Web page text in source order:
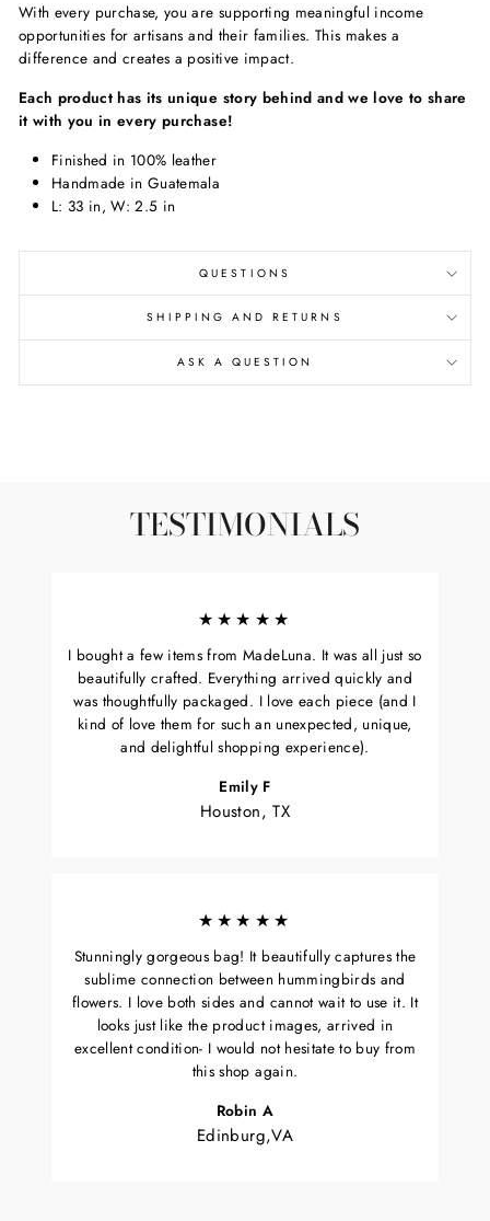
With every purchase, you are supporting meaningful income
opportunities for artisans and their families. This makes a
difference and creates a positive impact.
Each product has its unique story behind and we love to share
it with you in every purchase!
Finished in 100% leather
Handmade in Guatemala
L: 33 in, W: 2.5 in
QUESTIONS
SHIPPING AND RETURNS
ASK A QUESTION
TESTIMONIALS
★★★★★
I bought a few items from MadeLuna. It was all just so
beautifully crafted. Everything arrived quickly and
was thoughtfully packaged. I love each piece (and I
kind of love them for such an unexpected, unique,
and delightful shopping experience).
Emily F
Houston, TX
★★★★★
Stunningly gorgeous bag! It beautifully captures the
sublime connection between hummingbirds and
flowers. I love both sides and cannot wait to use it. It
looks just like the product images, arrived in
excellent condition- I would not hesitate to buy from
this shop again.
Robin A
Edinburg,VA